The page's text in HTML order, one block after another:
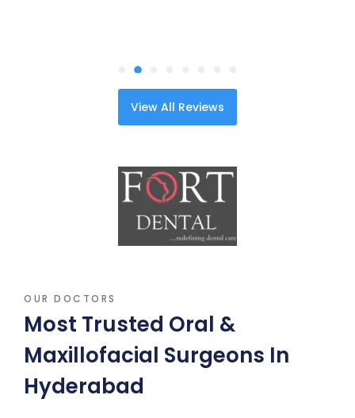
View All Reviews
OUR DOCTORS
Most Trusted Oral &
Maxillofacial Surgeons In
Hyderabad